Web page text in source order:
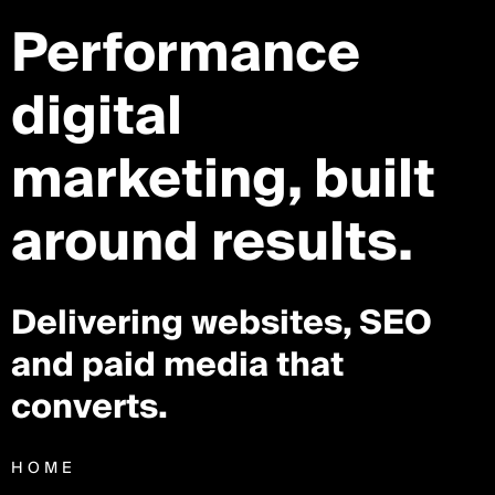
Performance
digital
marketing,built
around results.
Delivering websites, SEO
and paid media that
converts.
HOME